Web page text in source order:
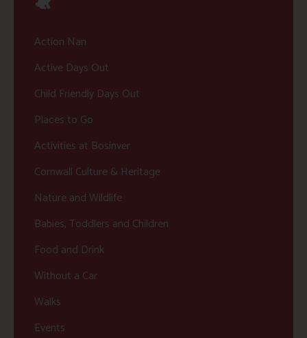
Action Nan
Active Days Out
Child Friendly Days Out
Places to Go
Activities at Bosinver
Cornwall Culture & Heritage
Nature and Wildlife
Babies, Toddlers and Children
Food and Drink
Without a Car
Walks
Events